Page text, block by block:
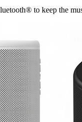
to keep the